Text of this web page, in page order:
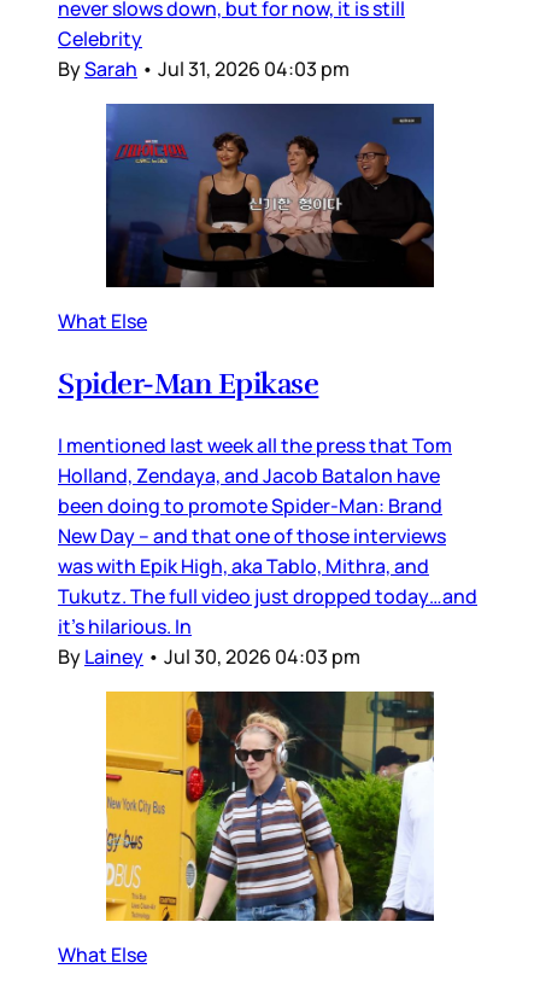
never slows down, but for now, it is still
Celebrity
BySarah • Jul 31, 2026 04:03 pm
What Else
Spider-Man Epikase
I mentioned last week all the press that Tom
Holland, Zendaya, and Jacob Batalon have
been doing to promote Spider-Man: Brand
New Day – and that one of those interviews
was with Epik High, aka Tablo, Mithra, and
Tukutz. The full video just dropped today…and
it’s hilarious. In
ByLainey • Jul 30, 2026 04:03 pm
What Else